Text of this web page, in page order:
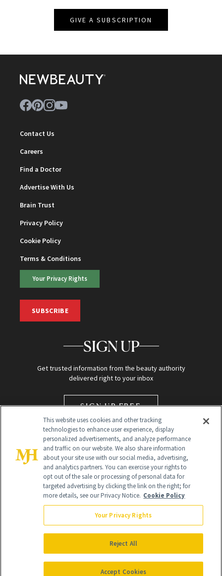
GIVE A SUBSCRIPTION
Contact Us
Careers
Find a Doctor
Advertise With Us
Brain Trust
Privacy Policy
Cookie Policy
Terms & Conditions
Your Privacy Rights
SUBSCRIBE
SIGN UP
Get trusted information from the beauty authority
delivered right to your inbox
SIGN UP FREE
Global Headquarters
NewBeauty may earn a portion of sales from products that are
purchased through our site as part of our affiliate partnerships with
All Rights Reserved
This website uses cookies and other tracking
technologies to enhance user experience, display
personalized advertisements, and analyze performance
and traffic on our website. We also share information
about your site use with our social media, advertising,
and analytics partners. You can exercise your rights to
opt out of the sale or processing of personal data for
targeted advertising by clicking the link on the right; for
more details, see our Privacy Notice. Cookie Policy
Your Privacy Rights
Reject All
Accept Cookies